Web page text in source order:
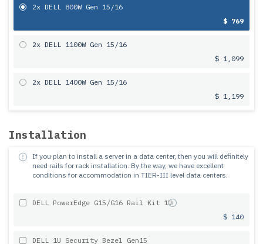
2x DELL 800W Gen 15/16
$ 769
2x DELL 1100W Gen 15/16
$ 1,099
2x DELL 1400W Gen 15/16
$ 1,199
Installation
If you plan to install a server in a data center, then you will definitely
need rails for rack installation. By the way, we have excellent
conditions for accommodation in TIER-III level data centers.
DELL PowerEdge G15/G16 Rail Kit 1U
$ 140
DELL 1U Security Bezel Gen15